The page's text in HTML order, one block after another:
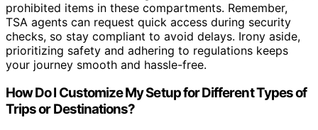
prohibited items in these compartments. Remember,
TSA agents can request quick access during security
checks, so stay compliant to avoid delays. Irony aside,
prioritizing safety and adhering to regulations keeps
your journey smooth and hassle-free.
How Do I Customize My Setup for Different Types of
Trips or Destinations?